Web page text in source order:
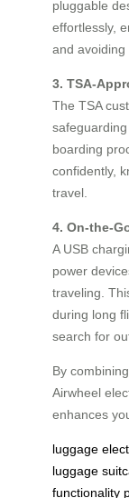
pluggable
effortlessly,
and avoiding
3. TSA-
The TSA
boarding
confidently,
travel.
4. On-the-
A USB
power
traveling.
during long
search for
By
Airwheel
enhances
luggage
luggage
functionality